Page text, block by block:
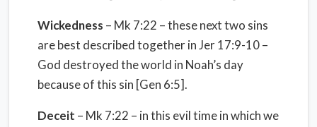
Wickedness – Mk 7:22 – these next two sins
are best described together in Jer 17:9-10 –
God destroyed the world in Noah’s day
because of this sin [Gen 6:5].
Deceit – Mk 7:22 – in this evil time in which we